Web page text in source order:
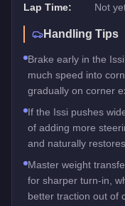
Lap Time:
Not
Handling Tips
Brake early in the
much speed into
gradually on corner
If the Issi pushes
of adding more
and naturally
Master weight
for sharper turn-in,
better traction out of